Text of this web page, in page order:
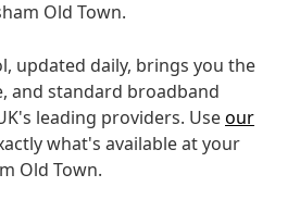
Old Town.
updated daily, brings you the
and standard broadband
leading providers. Useour
what's available at your
Old Town.